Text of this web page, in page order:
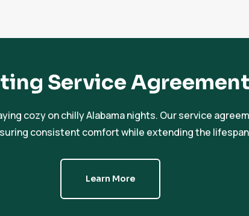
Service
cozy on chilly Alabama nights. Our service
consistent comfort while extending the
Learn More